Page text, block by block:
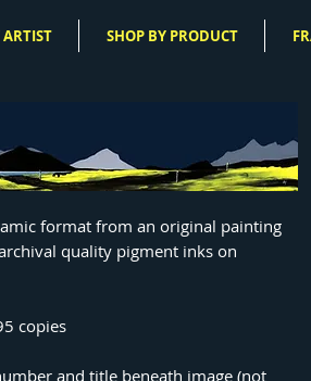
SHOP BY PRODUCT
format from an original painting
quality pigment inks on
copies
and title beneath image (not